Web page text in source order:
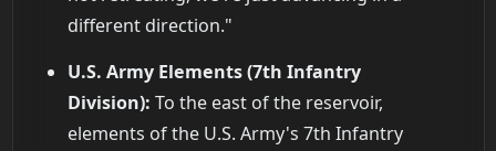
different direction."
U.S. Army Elements (7th Infantry
Division): To the east of the reservoir,
elements of the U.S. Army's 7th Infantry